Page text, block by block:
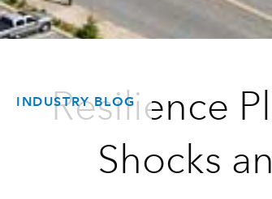
INDUSTRY BLOG
Resilience
Shocks